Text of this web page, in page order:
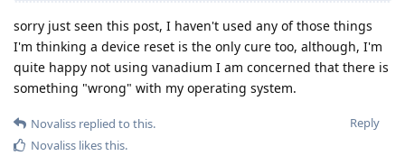
sorry just seen this post, I haven't used any of those things
I'm thinking a device reset is the only cure too, although, I'm
quite happy not using vanadium I am concerned that there is
something "wrong" with my operating system.
Reply
Novaliss replied to this.
Novaliss likes this.